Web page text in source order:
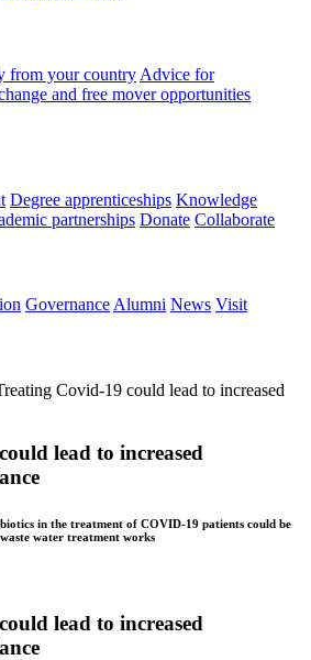
from your country Advice for
and free mover opportunities
Degree apprenticeships Knowledge
partnerships Donate Collaborate
Governance Alumni News Visit
Covid-19 could lead to increased
lead to increased
in the treatment of COVID-19 patients could be
water treatment works
lead to increased